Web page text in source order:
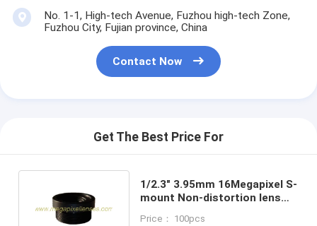
No. 1-1, High-tech Avenue, Fuzhou high-tech Zone,
Fuzhou City, Fujian province, China
Contact Now
Get The Best Price For
1/2.3" 3.95mm 16Megapixel S-
mount Non-distortion lens
Price： 100pcs